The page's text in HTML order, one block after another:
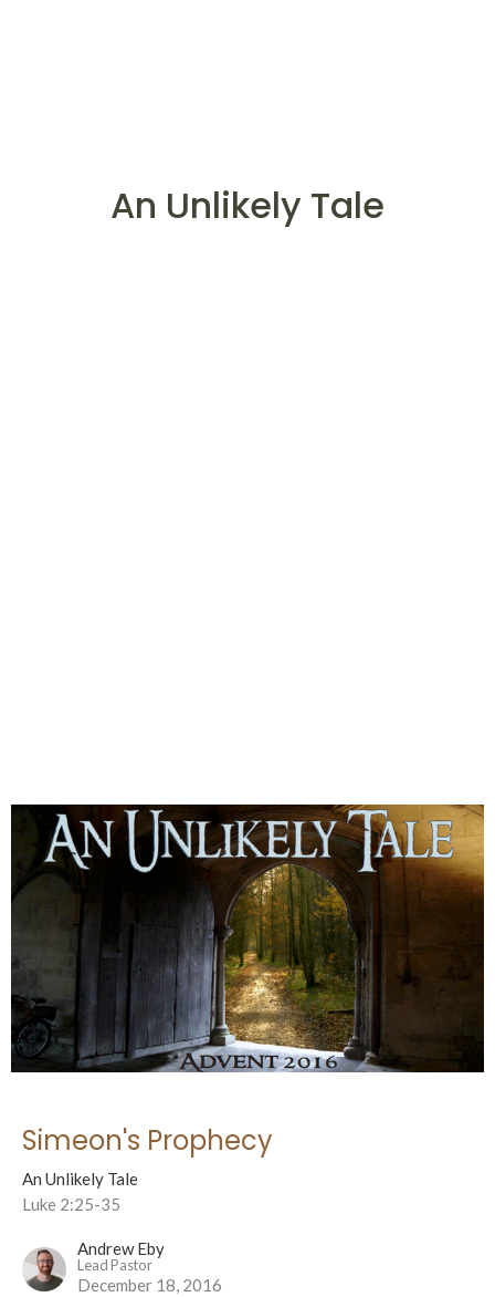
An Unlikely Tale
Simeon's Prophecy
An Unlikely Tale
Luke 2:25-35
Andrew Eby
Lead Pastor
December 18, 2016